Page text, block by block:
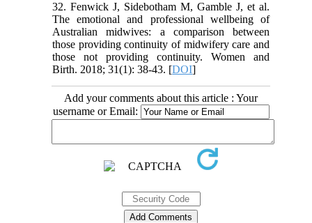
32. Fenwick J, Sidebotham M, Gamble J, et al.
The emotional and professional wellbeing of
Australian midwives: a comparison between
those providing continuity of midwifery care and
those not providing continuity. Women and
Birth. 2018; 31(1): 38-43. [DOI]
Add your comments about this article : Your
username or Email: